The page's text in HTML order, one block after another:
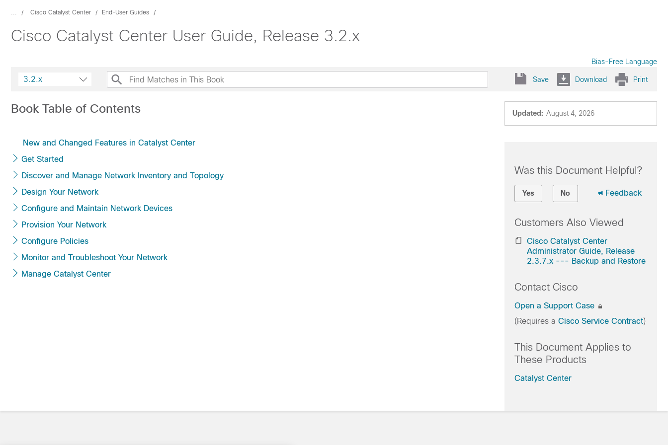
... Cisco Catalyst Center End-User Guides
Cisco Catalyst Center User Guide, Release 3.2.x
Bias-Free Language
3.2.x Save Download Print
Updated: August 4, 2026
Book Table of Contents
New and Changed Features in Catalyst Center
Get Started
Discover and Manage Network Inventory and Topology
Design Your Network
Configure and Maintain Network Devices
Provision Your Network
Configure Policies
Monitor and Troubleshoot Your Network
Manage Catalyst Center
Was this Document Helpful?
Yes No Feedback
Customers Also Viewed
Cisco Catalyst Center
Administrator Guide, Release
2.3.7.x --- Backup and Restore
Contact Cisco
Open a Support Case
(Requires a Cisco Service Contract)
This Document Applies to
These Products
Catalyst Center